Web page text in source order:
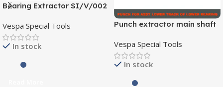
Bearing Extractor SI/V/002
Vespa Special Tools
In stock
Punch extractor main shaft
Vespa Special Tools
In stock